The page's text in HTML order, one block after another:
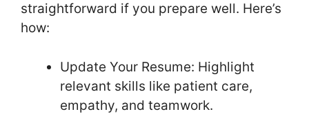
straightforward if you prepare well. Here’s
how:
Update Your Resume: Highlight
relevant skills like patient care,
empathy, and teamwork.